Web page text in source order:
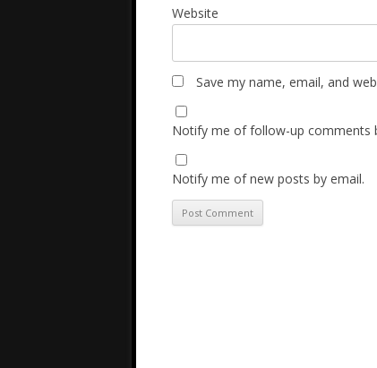
Website
Save my name, email, and
Notify me of follow-up comments
Notify me of new posts by email.